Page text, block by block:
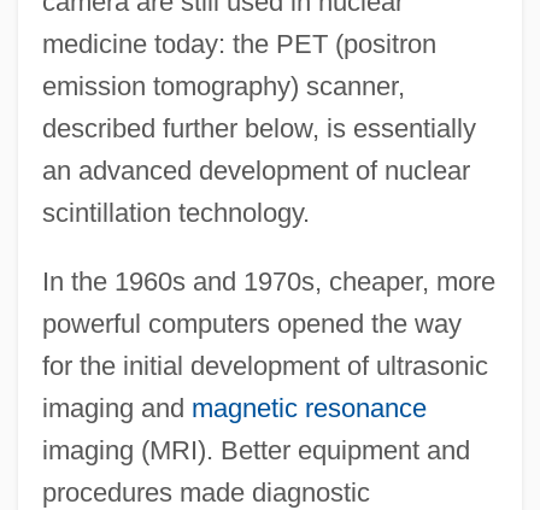
medicine today: the PET (positron
emission tomography) scanner,
described further below, is essentially
an advanced development of nuclear
scintillation technology.
In the 1960s and 1970s, cheaper, more
powerful computers opened the way
for the initial development of ultrasonic
imaging and magnetic resonance
imaging (MRI). Better equipment and
procedures made diagnostic